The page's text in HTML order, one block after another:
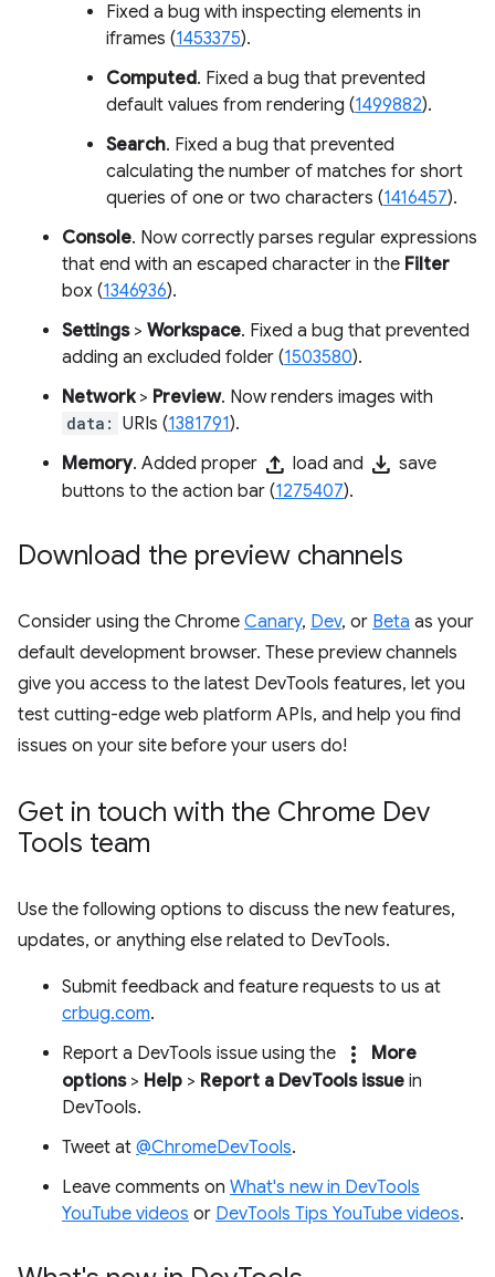
Fixed a bug with inspecting elements in
iframes (1453375).
Computed. Fixed a bug that prevented
default values from rendering (1499882).
Search. Fixed a bug that prevented
calculating the number of matches for short
queries of one or two characters (1416457).
Console. Now correctly parses regular expressions
that end with an escaped character in the Filter
box (1346936).
Settings> Workspace. Fixed a bug that prevented
adding an excluded folder (1503580).
Network> Preview. Now renders images with
data: URIs (1381791).
Memory. Added proper upload load and download save
buttons to the action bar (1275407).
Download the preview channels
Consider using the Chrome Canary, Dev, or Beta as your
default development browser. These preview channels
give you access to the latest DevTools features, let you
test cutting-edge web platform APIs, and help you find
issues on your site before your users do!
Get in touch with the Chrome Dev
Tools team
Use the following options to discuss the new features,
updates, or anything else related to DevTools.
Submit feedback and feature requests to us at
crbug.com.
Report a DevTools issue using the
more_vert
More
options> Help > Report a DevTools issue in
DevTools.
Tweet at @ChromeDevTools.
Leave comments on What's new in DevTools
YouTube videos or DevTools Tips YouTube videos.